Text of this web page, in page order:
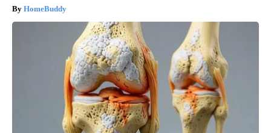
HomeBuddy